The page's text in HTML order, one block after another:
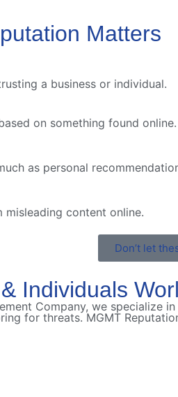
Matters
a business or individual.
on something found online.
as personal
content online.
Don’t let
Individuals
Company, we specialize
for threats. MGMT